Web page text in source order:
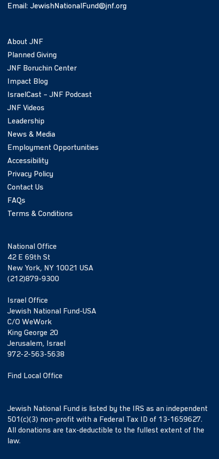
Email: JewishNationalFund@jnf.org
About JNF
Planned Giving
JNF Boruchin Center
Impact Blog
IsraelCast – JNF Podcast
JNF Videos
Leadership
News & Media
Employment Opportunities
Accessibility
Privacy Policy
Contact Us
FAQs
Terms & Conditions
National Office
42 E 69th St
New York, NY 10021 USA
(212)879-9300
Israel Office
Jewish National Fund-USA
C/O WeWork
King George 20
Jerusalem, Israel
972-2-563-5638
Find Local Office
Jewish National Fund is listed by the IRS as an independent
501(c)(3) non-profit with a Federal Tax ID of 13-1659627.
All donations are tax-deductible to the fullest extent of the
law.